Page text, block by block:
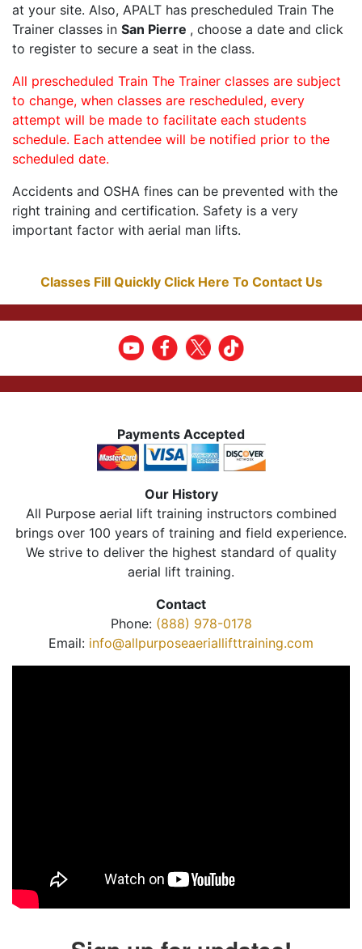
at your site. Also, APALT has prescheduled Train The
Trainer classes in San Pierre , choose a date and click
to register to secure a seat in the class.
All prescheduled Train The Trainer classes are subject
to change, when classes are rescheduled, every
attempt will be made to facilitate each students
schedule. Each attendee will be notified prior to the
scheduled date.
Accidents and OSHA fines can be prevented with the
right training and certification. Safety is a very
important factor with aerial man lifts.
Classes Fill Quickly Click Here To Contact Us
Payments Accepted
Our History
All Purpose aerial lift training instructors combined
brings over 100 years of training and field experience.
We strive to deliver the highest standard of quality
aerial lift training.
Contact
Phone: (888) 978-0178
Email: info@allpurposeaeriallifttraining.com